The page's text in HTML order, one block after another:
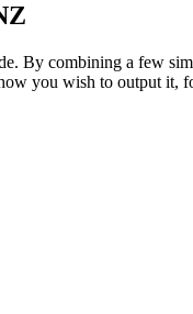
combining a few
you wish to output it,